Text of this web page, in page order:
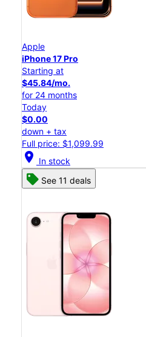
Apple
iPhone 17 Pro
Starting at
$45.84/mo.
for 24 months
Today
$0.00
down + tax
Full price: $1,099.99
location_on In stock
See 11 deals